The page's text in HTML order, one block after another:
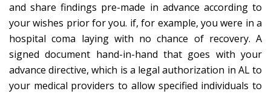
and share findings pre-made in advance according to
your wishes prior for you. if, for example, you were in a
hospital coma laying with no chance of recovery. A
signed document hand-in-hand that goes with your
advance directive, which is a legal authorization in AL to
your medical providers to allow specified individuals to